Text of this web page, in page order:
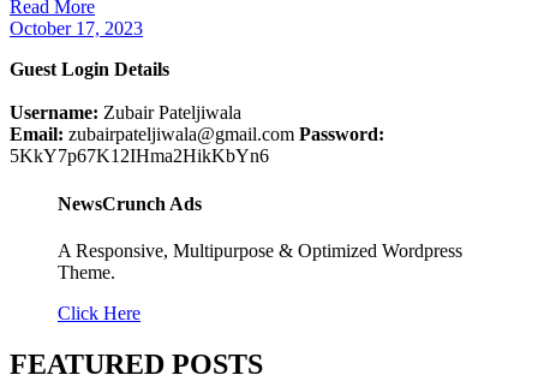
Read More
October 17, 2023
Guest Login Details
Username: Zubair Pateljiwala
Email: zubairpateljiwala@gmail.com Password:
5KkY7p67K12IHma2HikKbYn6
NewsCrunch Ads
A Responsive, Multipurpose & Optimized Wordpress
Theme.
Click Here
FEATURED POSTS